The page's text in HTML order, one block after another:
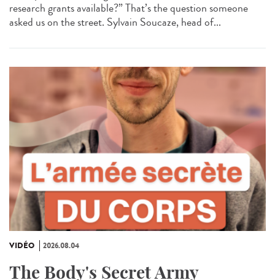
research grants available?” That’s the question someone
asked us on the street. Sylvain Soucaze, head of...
VIDÉO 2026.08.04
The Body's Secret Army